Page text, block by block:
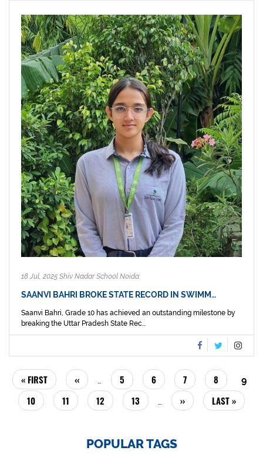
18 Jul, 2025 Shiv Nadar School Noida
SAANVI BAHRI BROKE STATE RECORD IN SWIMM…
Saanvi Bahri, Grade 10 has achieved an outstanding milestone by
breaking the Uttar Pradesh State Rec...
PAGINATION
FIRST
PAGE
« FIRST
PREVIOUS
PAGE
‹‹ PAGE
5 PAGE
6 PAGE
7 PAGE
8 9
PAGE
10 PAGE
11 PAGE
12 PAGE
13
NEXT
PAGE
››
LAST
PAGE
LAST »
POPULAR TAGS